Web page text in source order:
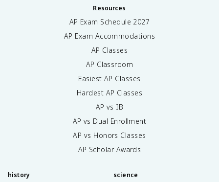
Resources
AP Exam Schedule 2027
AP Exam Accommodations
AP Classes
AP Classroom
Easiest AP Classes
Hardest AP Classes
AP vs IB
AP vs Dual Enrollment
AP vs Honors Classes
AP Scholar Awards
history science